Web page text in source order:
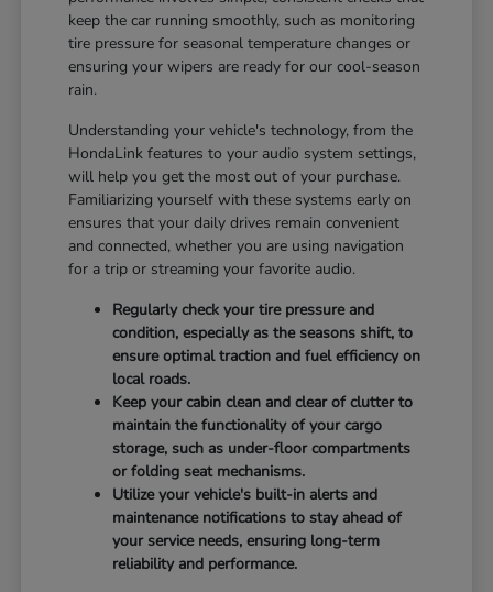
keep the car running smoothly, such as monitoring
tire pressure for seasonal temperature changes or
ensuring your wipers are ready for our cool-season
rain.
Understanding your vehicle's technology, from the
HondaLink features to your audio system settings,
will help you get the most out of your purchase.
Familiarizing yourself with these systems early on
ensures that your daily drives remain convenient
and connected, whether you are using navigation
for a trip or streaming your favorite audio.
Regularly check your tire pressure and
condition, especially as the seasons shift, to
ensure optimal traction and fuel efficiency on
local roads.
Keep your cabin clean and clear of clutter to
maintain the functionality of your cargo
storage, such as under-floor compartments
or folding seat mechanisms.
Utilize your vehicle's built-in alerts and
maintenance notifications to stay ahead of
your service needs, ensuring long-term
reliability and performance.